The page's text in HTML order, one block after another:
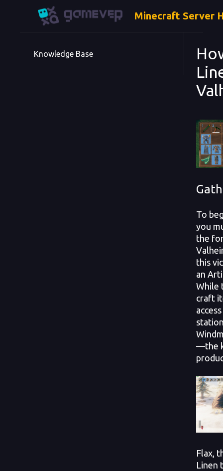
Minecraft Server
Knowledge Base
To
you
the
this
an
While
craft
—the
Flax,
Linen